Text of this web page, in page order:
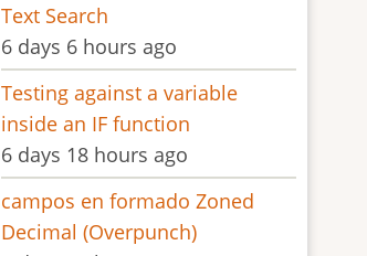
Text Search
6 days 6 hours ago
Testing against a variable
inside an IF function
6 days 18 hours ago
campos en formado Zoned
Decimal (Overpunch)